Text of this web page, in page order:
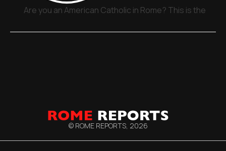
Are you an American Catholic in Rome? This is the
© ROME REPORTS, 2026